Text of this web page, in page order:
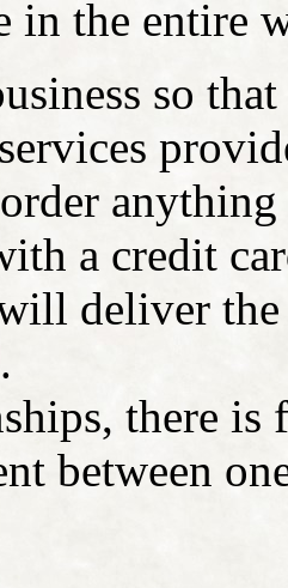
in the entire
so
a credit
deliver
there is
between